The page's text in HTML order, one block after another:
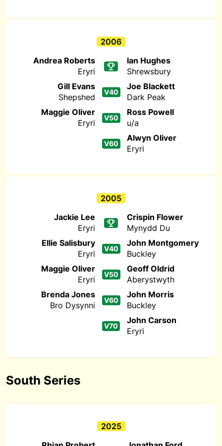
2006
Andrea Roberts
Eryri
Ian Hughes
Shrewsbury
Gill Evans
Shepshed
V40
Joe Blackett
Dark Peak
Maggie Oliver
Eryri
V50
Ross Powell
u/a
V60
Alwyn Oliver
Eryri
2005
Jackie Lee
Eryri
Crispin Flower
Mynydd Du
Ellie Salisbury
Eryri
V40
John Montgomery
Buckley
Maggie Oliver
Eryri
V50
Geoff Oldrid
Aberystwyth
Brenda Jones
Bro Dysynni
V60
John Morris
Buckley
V70
John Carson
Eryri
South Series
2025